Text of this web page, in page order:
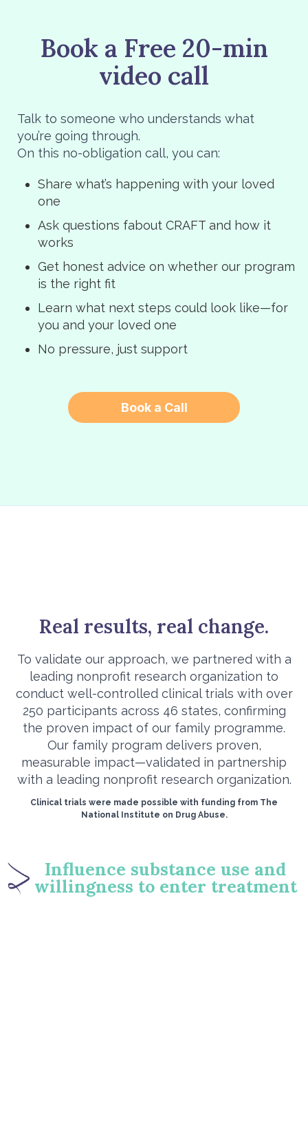
Book a Free 20-min
video call
Talk to someone who understands what
you’re going through.
On this no-obligation call, you can:
Share what’s happening with your loved
one
Ask questions fabout CRAFT and how it
works
Get honest advice on whether our program
is the right fit
Learn what next steps could look like—for
you and your loved one
No pressure, just support
Book a Call
Real results, real change.
To validate our approach, we partnered with a
leading nonprofit research organization to
conduct well-controlled clinical trials with over
250 participants across 46 states, confirming
the proven impact of our family programme.
Our family program delivers proven,
measurable impact—validated in partnership
with a leading nonprofit research organization.
Clinical trials were made possible with funding from The
National Institute on Drug Abuse.
Influence substance use and
willingness to enter treatment